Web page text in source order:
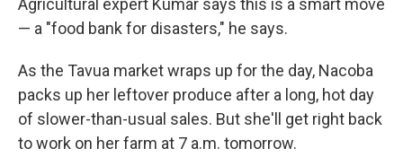
Agricultural expert Kumar says this is a smart move
— a "food bank for disasters," he says.
As the Tavua market wraps up for the day, Nacoba
packs up her leftover produce after a long, hot day
of slower-than-usual sales. But she'll get right back
to work on her farm at 7 a.m. tomorrow.